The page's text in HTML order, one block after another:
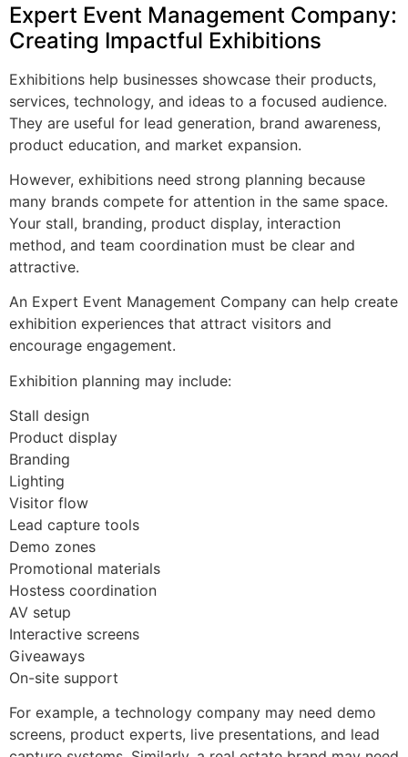
Expert Event Management Company:
Creating Impactful Exhibitions
Exhibitions help businesses showcase their products,
services, technology, and ideas to a focused audience.
They are useful for lead generation, brand awareness,
product education, and market expansion.
However, exhibitions need strong planning because
many brands compete for attention in the same space.
Your stall, branding, product display, interaction
method, and team coordination must be clear and
attractive.
An Expert Event Management Company can help create
exhibition experiences that attract visitors and
encourage engagement.
Exhibition planning may include:
Stall design
Product display
Branding
Lighting
Visitor flow
Lead capture tools
Demo zones
Promotional materials
Hostess coordination
AV setup
Interactive screens
Giveaways
On-site support
For example, a technology company may need demo
screens, product experts, live presentations, and lead